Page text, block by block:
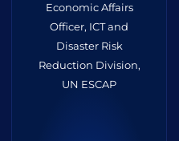
Economic Affairs
Officer, ICT and
Disaster Risk
Reduction Division,
UN ESCAP